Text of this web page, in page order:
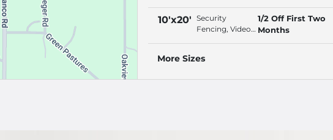
Security
Fencing, Video
10'x20'
Security
Fencing, Video
Lighting, Online
1/2 Off First Two
Months
More Sizes